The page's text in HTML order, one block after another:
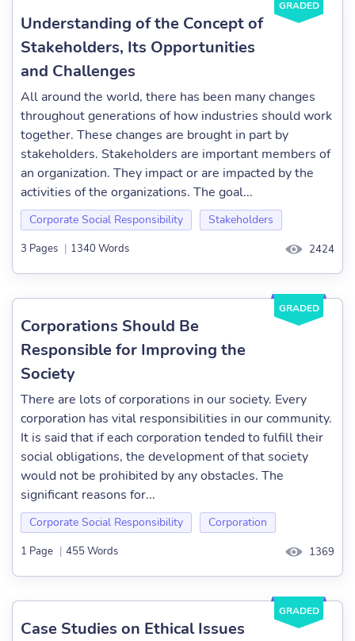
GRADED
Understanding of the Concept of
Stakeholders, Its Opportunities
and Challenges
All around the world, there has been many changes
throughout generations of how industries should work
together. These changes are brought in part by
stakeholders. Stakeholders are important members of
an organization. They impact or are impacted by the
activities of the organizations. The goal...
Corporate Social Responsibility Stakeholders
3 Pages | 1340 Words 2424
GRADED
Corporations Should Be
Responsible for Improving the
Society
There are lots of corporations in our society. Every
corporation has vital responsibilities in our community.
It is said that if each corporation tended to fulfill their
social obligations, the development of that society
would not be prohibited by any obstacles. The
significant reasons for...
Corporate Social Responsibility Corporation
1 Page | 455 Words 1369
GRADED
Case Studies on Ethical Issues